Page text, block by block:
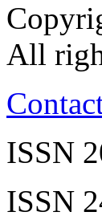
All
ISSN
ISSN